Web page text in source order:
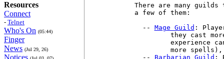
Resources
Connect
- Telnet
Who's On (05:44)
Finger
News (Jul 29, 26)
Notices
There are many
a few of them:
  --
Mage Guild :
they cast
experience
more
  --
Barbarian Guild :